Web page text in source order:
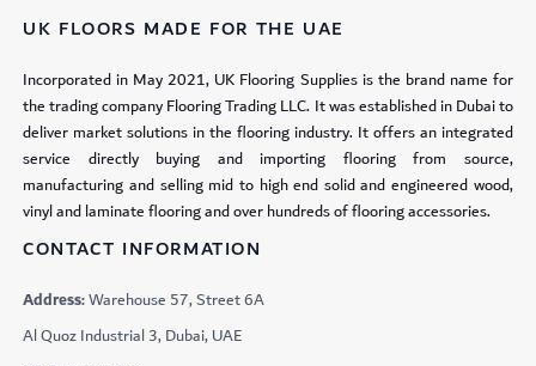
UK FLOORS MADE FOR THE UAE
Incorporated in May 2021, UK Flooring Supplies is the brand name for
the trading company Flooring Trading LLC. It was established in Dubai to
deliver market solutions in the flooring industry. It offers an integrated
service directly buying and importing flooring from source,
manufacturing and selling mid to high end solid and engineered wood,
vinyl and laminate flooring and over hundreds of flooring accessories.
CONTACT INFORMATION
Address:Warehouse 57, Street 6A
Al Quoz Industrial 3, Dubai, UAE